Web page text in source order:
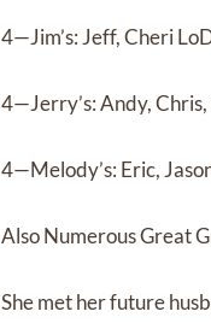
4—Jim’s: Jeff, Cheri
4—Jerry’s: Andy,
4—Melody’s: Eric,
Also Numerous Great
She met her future